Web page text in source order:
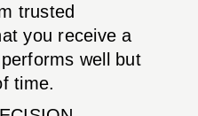
trusted
you receive a
well but
time.